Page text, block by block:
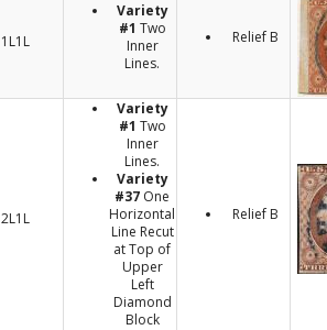
1L1L
Variety
#1 Two
Inner
Lines.
Relief B
2L1L
Variety
#1 Two
Inner
Lines.
Variety
#37 One
Horizontal
Line Recut
at Top of
Upper
Left
Diamond
Block
Relief B